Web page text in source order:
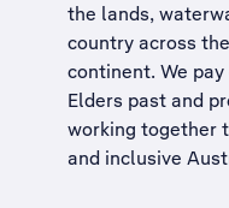
the lands,
country across
continent. We
Elders past and
working together
and inclusive